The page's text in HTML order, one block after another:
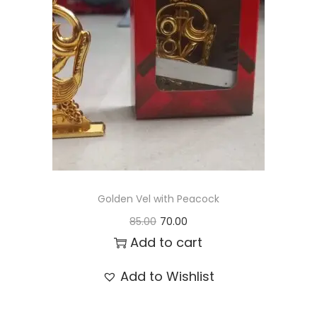
t
i
o
n
t
Golden Vel with Peacock
85.00 O
r
g
70.00C
u
r
Add to cart
Add to Wishlist